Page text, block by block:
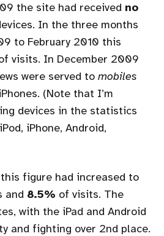
the site had received no
In the three months
to February 2010 this
visits. In December 2009
were served to mobiles
(Note that I’m
devices in the statistics
iPhone, Android,
figure had increased to
and 8.5% of visits. The
with the iPad and Android
and fighting over 2nd place.